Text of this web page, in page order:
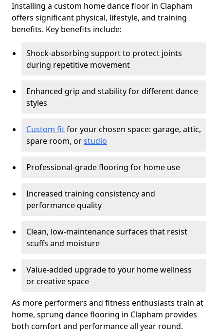
Installing a custom home dance floor in Clapham
offers significant physical, lifestyle, and training
benefits. Key benefits include:
Shock-absorbing support to protect joints
during repetitive movement
Enhanced grip and stability for different dance
styles
Custom fitfor your chosen space: garage, attic,
spare room, orstudio
Professional-grade flooring for home use
Increased training consistency and
performance quality
Clean, low-maintenance surfaces that resist
scuffs and moisture
Value-added upgrade to your home wellness
or creative space
As more performers and fitness enthusiasts train at
home, sprung dance flooring in Clapham provides
both comfort and performance all year round.